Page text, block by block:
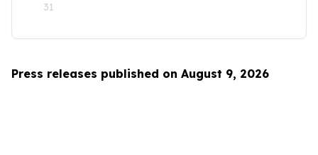
31
Press releases published on August 9, 2026